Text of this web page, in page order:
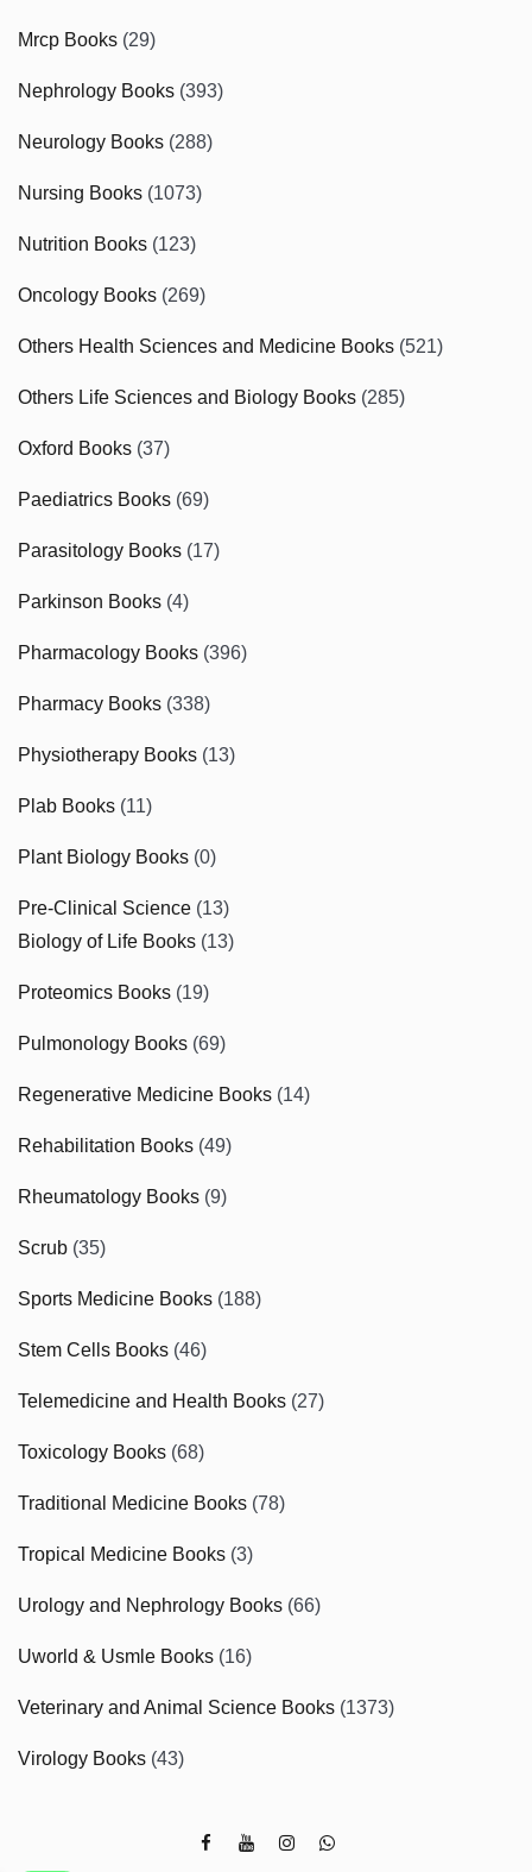
Mrcp Books (29)
Nephrology Books (393)
Neurology Books (288)
Nursing Books (1073)
Nutrition Books (123)
Oncology Books (269)
Others Health Sciences and Medicine Books (521)
Others Life Sciences and Biology Books (285)
Oxford Books (37)
Paediatrics Books (69)
Parasitology Books (17)
Parkinson Books (4)
Pharmacology Books (396)
Pharmacy Books (338)
Physiotherapy Books (13)
Plab Books (11)
Plant Biology Books (0)
Pre-Clinical Science (13)
Biology of Life Books (13)
Proteomics Books (19)
Pulmonology Books (69)
Regenerative Medicine Books (14)
Rehabilitation Books (49)
Rheumatology Books (9)
Scrub (35)
Sports Medicine Books (188)
Stem Cells Books (46)
Telemedicine and Health Books (27)
Toxicology Books (68)
Traditional Medicine Books (78)
Tropical Medicine Books (3)
Urology and Nephrology Books (66)
Uworld & Usmle Books (16)
Veterinary and Animal Science Books (1373)
Virology Books (43)